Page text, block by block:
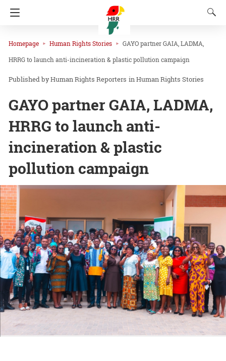
Homepage Human Rights Stories GAYO partner GAIA, LADMA,
HRRG to launch anti-incineration & plastic pollution campaign
Human Rights Reporters inHuman Rights Stories
GAYO partner GAIA, LADMA,
HRRG to launch anti-
incineration & plastic
pollution campaign